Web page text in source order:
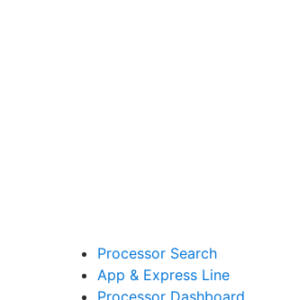
Processor Search
App & Express Line